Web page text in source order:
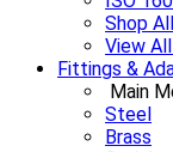
Shop
View
Fittings &
Main
Steel
Brass